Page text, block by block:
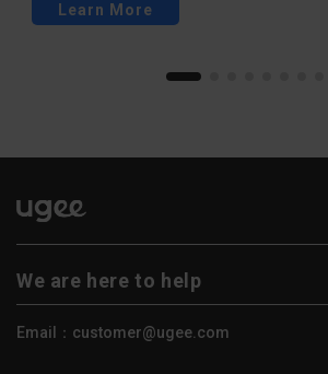
Learn More
We are here to help
Email：customer@ugee.com